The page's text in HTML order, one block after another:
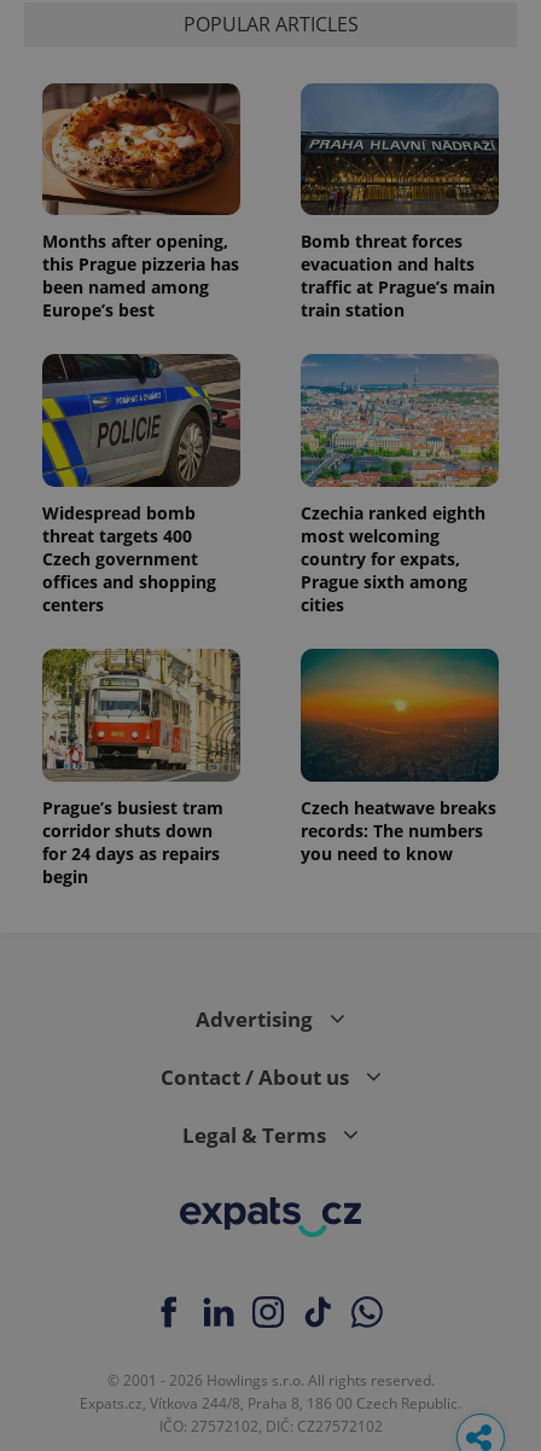
POPULAR ARTICLES
Months after opening,
this Prague pizzeria has
been named among
Europe’s best
Bomb threat forces
evacuation and halts
traffic at Prague’s main
train station
Widespread bomb
threat targets 400
Czech government
offices and shopping
centers
Czechia ranked eighth
most welcoming
country for expats,
Prague sixth among
cities
Prague’s busiest tram
corridor shuts down
for 24 days as repairs
begin
Czech heatwave breaks
records: The numbers
you need to know
Advertising
Contact / About us
Legal & Terms
© 2001 - 2026 Howlings s.r.o. All rights reserved.
Expats.cz, Vítkova 244/8, Praha 8, 186 00 Czech Republic.
IČO: 27572102, DIČ: CZ27572102